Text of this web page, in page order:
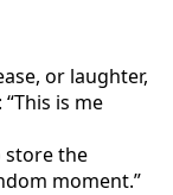
or laughter,
is me
store the
moment.”